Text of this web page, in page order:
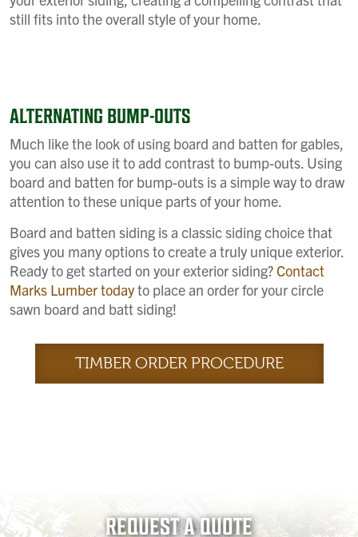
still fits into the overall style of your home.
ALTERNATING BUMP-OUTS
Much like the look of using board and batten for gables,
you can also use it to add contrast to bump-outs. Using
board and batten for bump-outs is a simple way to draw
attention to these unique parts of your home.
Board and batten siding is a classic siding choice that
gives you many options to create a truly unique exterior.
Ready to get started on your exterior siding?Contact
Marks Lumber todayto place an order for your circle
sawn board and batt siding!
TIMBER ORDER PROCEDURE
REQUEST A QUOTE